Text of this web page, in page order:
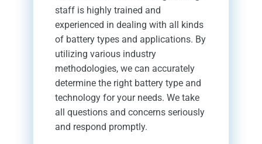
staff is highly trained and
experienced in dealing with all kinds
of battery types and applications. By
utilizing various industry
methodologies, we can accurately
determine the right battery type and
technology for your needs. We take
all questions and concerns seriously
and respond promptly.